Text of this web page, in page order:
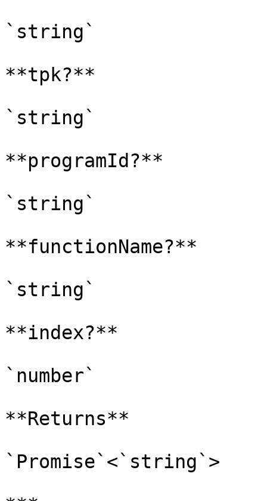
`string`
**tpk?**
`string`
**programId?**
`string`
**functionName?**
`string`
**index?**
`number`
**Returns**
`Promise`<`string`>